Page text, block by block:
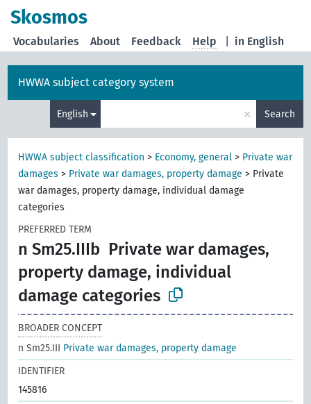
Skosmos
in English
Vocabularies About Feedback Help
HWWA subject category system
English × Search
HWWA subject classification > Economy, general > Private war
damages > Private war damages, property damage > Private
war damages, property damage, individual damage
categories
PREFERRED TERM
n Sm25.IIIb Private war damages,
property damage, individual
damage categories
BROADER CONCEPT
n Sm25.III Private war damages, property damage
IDENTIFIER
145816